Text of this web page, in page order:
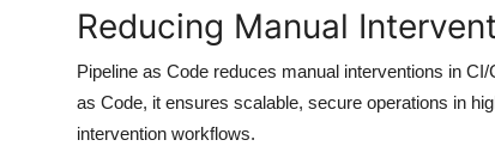
Reducing Manual
Pipeline as Code reduces manual interventions in
as Code, it ensures scalable, secure operations in
intervention workflows.